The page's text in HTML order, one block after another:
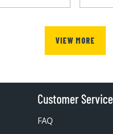
VIEW MORE
Customer Service
FAQ